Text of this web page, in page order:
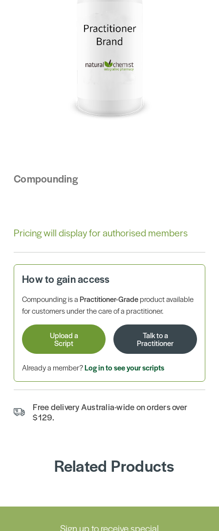
Compounding
Pricing will display for authorised members
How to gain access
Compounding is aPractitioner-Gradeproduct available
for customers under the care of a practitioner.
Upload a
Script
Talk to a
Practitioner
Already a member?Log in to see your scripts
Free delivery Australia-wide on orders over
$129.
Related Products
Sign up to receive special